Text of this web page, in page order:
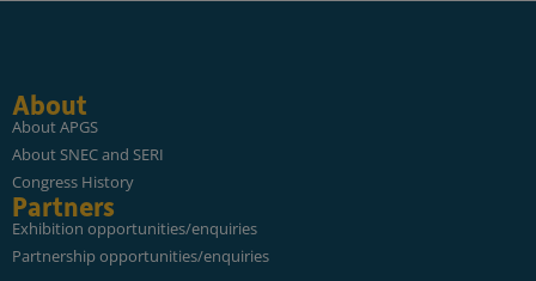
About
About APGS
About SNEC and SERI
Congress History
Partners
Exhibition opportunities/enquiries
Partnership opportunities/enquiries